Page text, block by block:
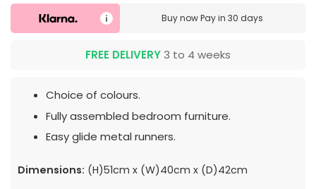
Buy nowPay in 30 days
FREE DELIVERY 3 to 4 weeks
Choice of colours.
Fully assembled bedroom furniture.
Easy glide metal runners.
Dimensions: (H)51cm x (W)40cm x (D)42cm